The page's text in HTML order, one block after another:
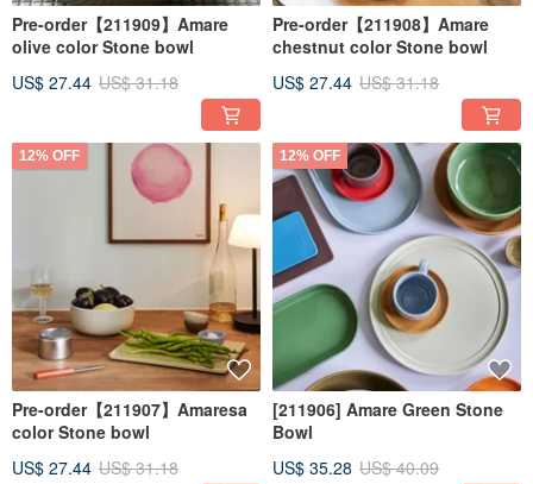
Pre-order【211909】Amare
olive color Stone bowl
US$ 27.44 US$ 31.18
Pre-order【211908】Amare
chestnut color Stone bowl
US$ 27.44 US$ 31.18
12% OFF
Pre-order【211907】Amaresa
color Stone bowl
US$ 27.44 US$ 31.18
12% OFF
[211906] Amare Green Stone
Bowl
US$ 35.28 US$ 40.09